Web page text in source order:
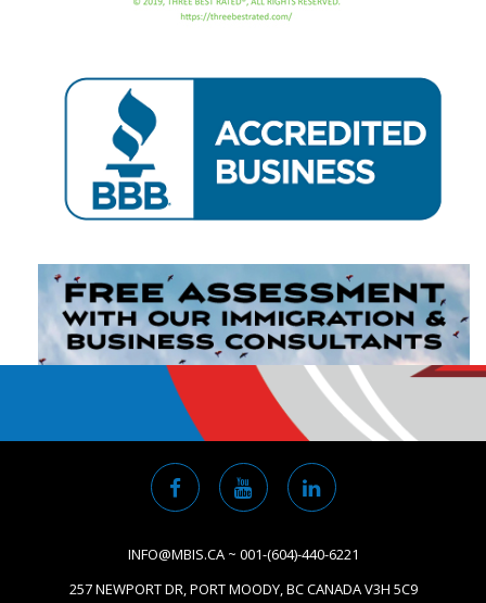
INFO@MBIS.CA ~ 001-(604)-440-6221
257 NEWPORT DR, PORT MOODY, BC CANADA V3H 5C9